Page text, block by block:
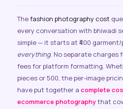
Thefashion photography cost
every conversation with bhiwadi
simple — it starts at ₹400
everything. No separate charges
fees for platform formatting.
pieces or 500, the per-image
have put together a complete
ecommerce photographythat